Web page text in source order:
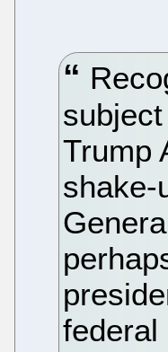
Trump
shake-
federal